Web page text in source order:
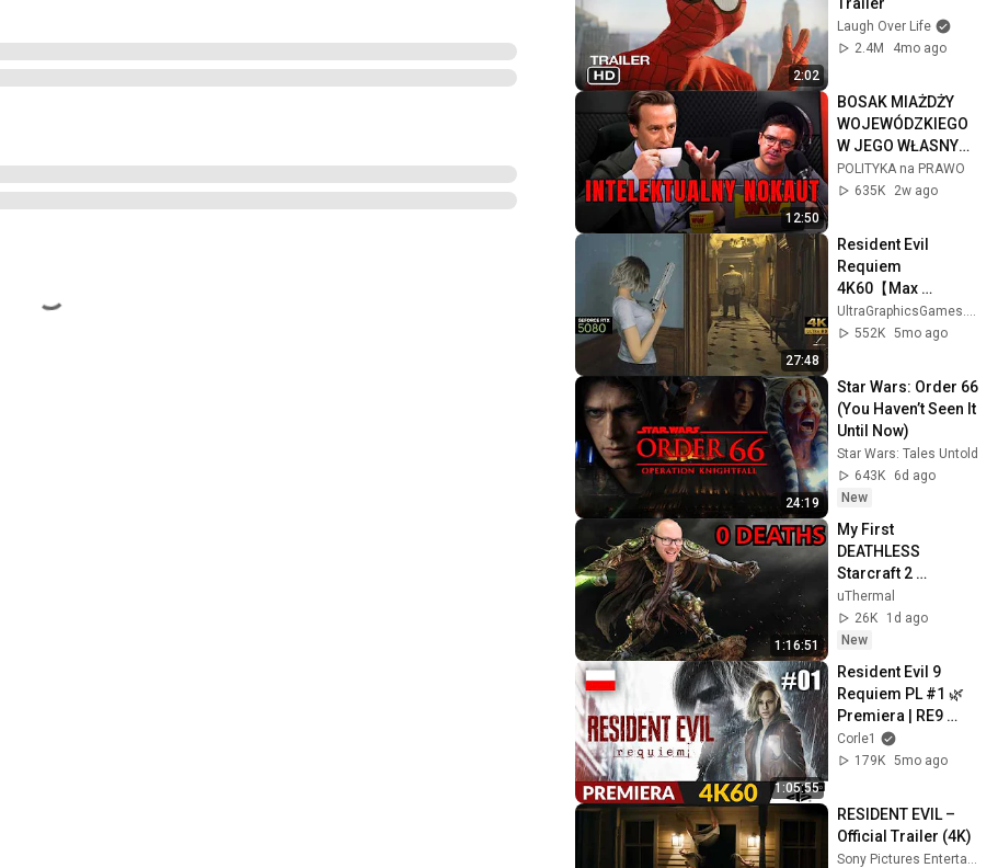
2:02
Trailer
Laugh Over Life
2.4M
4mo ago
12:50
BOSAK MIAŻDŻY
WOJEWÓDZKIEGO
W JEGO WŁASNYM
PODCASTI!
POLITYKA na PRAWO
635K
2w ago
27:48
Resident Evil
Requiem
4K60【Max
Settings  / RTX
5080】Chef Boss
ザード レクイエム
#2
UltraGraphicsGames.RTX5080
552K 5mo ago
24:19
Star Wars: Order 66
(You Haven’t Seen It
Until Now)
Star Wars: Tales Untold
643K
6d ago
New
1:16:51
My First
DEATHLESS
Starcraft 2
Campaign
Mission?
uThermal
26K
1d ago
New
1:05:55
Resident Evil 9
Requiem PL #1 🌿
Premiera | RE9
Gameplay 4K (PS5
Pro)
Corle1
179K 5mo ago
RESIDENT EVIL –
Official Trailer (4K)
Sony Pictures Entertainment